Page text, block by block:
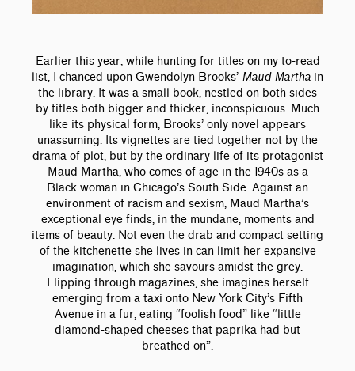
Earlier this year, while hunting for titles on my to-read
list, I chanced upon Gwendolyn Brooks’ Maud Martha in
the library. It was a small book, nestled on both sides
by titles both bigger and thicker, inconspicuous. Much
like its physical form, Brooks’ only novel appears
unassuming. Its vignettes are tied together not by the
drama of plot, but by the ordinary life of its protagonist
Maud Martha, who comes of age in the 1940s as a
Black woman in Chicago’s South Side. Against an
environment of racism and sexism, Maud Martha’s
exceptional eye finds, in the mundane, moments and
items of beauty. Not even the drab and compact setting
of the kitchenette she lives in can limit her expansive
imagination, which she savours amidst the grey.
Flipping through magazines, she imagines herself
emerging from a taxi onto New York City’s Fifth
Avenue in a fur, eating “foolish food” like “little
diamond-shaped cheeses that paprika had but
breathed on”.